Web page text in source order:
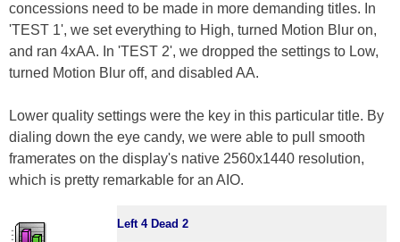
concessions need to be made in more demanding titles. In
'TEST 1', we set everything to High, turned Motion Blur on,
and ran 4xAA. In 'TEST 2', we dropped the settings to Low,
turned Motion Blur off, and disabled AA.
Lower quality settings were the key in this particular title. By
dialing down the eye candy, we were able to pull smooth
framerates on the display's native 2560x1440 resolution,
which is pretty remarkable for an AIO.
Left 4 Dead 2